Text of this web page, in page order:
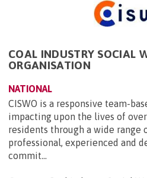
COAL INDUSTRY SOCIAL
ORGANISATION
NATIONAL
CISWO is a responsive team-
impacting upon the lives of
residents through a wide range
professional, experienced and
commit...